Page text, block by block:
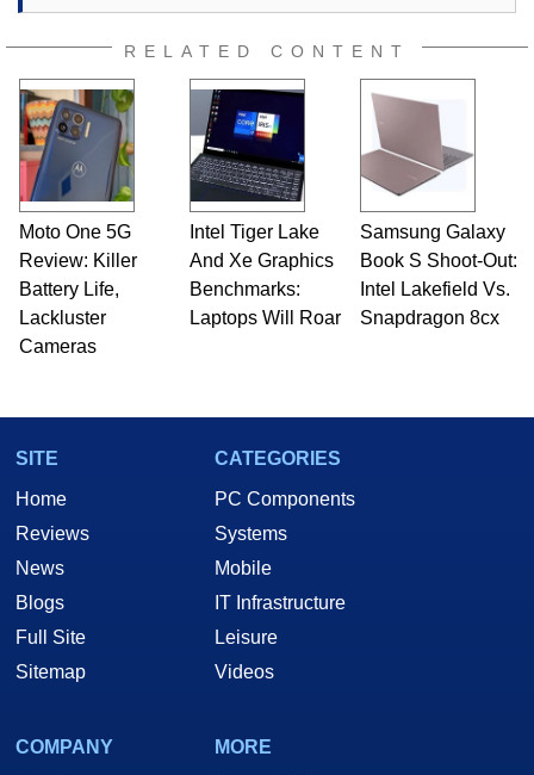
RELATED CONTENT
Moto One 5G
Review: Killer
Battery Life,
Lackluster
Cameras
Intel Tiger Lake
And Xe Graphics
Benchmarks:
Laptops Will Roar
Samsung Galaxy
Book S Shoot-Out:
Intel Lakefield Vs.
Snapdragon 8cx
SITE
Home
Reviews
News
Blogs
Full Site
Sitemap
CATEGORIES
PC Components
Systems
Mobile
IT Infrastructure
Leisure
Videos
COMPANY
MORE